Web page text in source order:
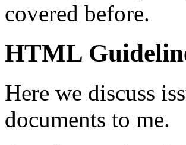
covered before.
HTML
Here we discuss
documents to me.